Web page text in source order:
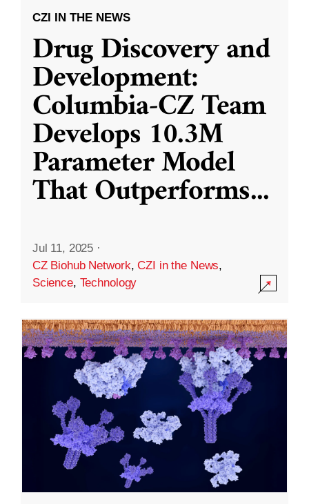
CZI IN THE NEWS
Drug Discovery and
Development:
Columbia-CZ Team
Develops 10.3M
Parameter Model
That Outperforms...
Jul 11, 2025 ·
CZ Biohub Network,CZI in the News,
Science, Technology